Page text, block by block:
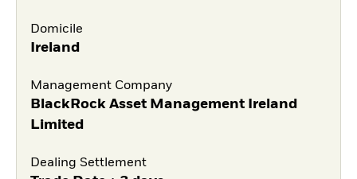
Domicile
Ireland
Management Company
BlackRock Asset Management Ireland
Limited
Dealing Settlement